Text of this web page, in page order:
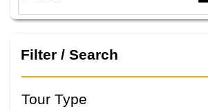
Filter / Search
Tour Type